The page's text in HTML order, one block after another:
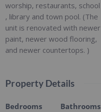
worship, restaurants, school
, library and town pool. (The
unit is renovated with newer
paint, newer wood flooring,
and newer countertops. )
Property Details
Bedrooms
Bathrooms